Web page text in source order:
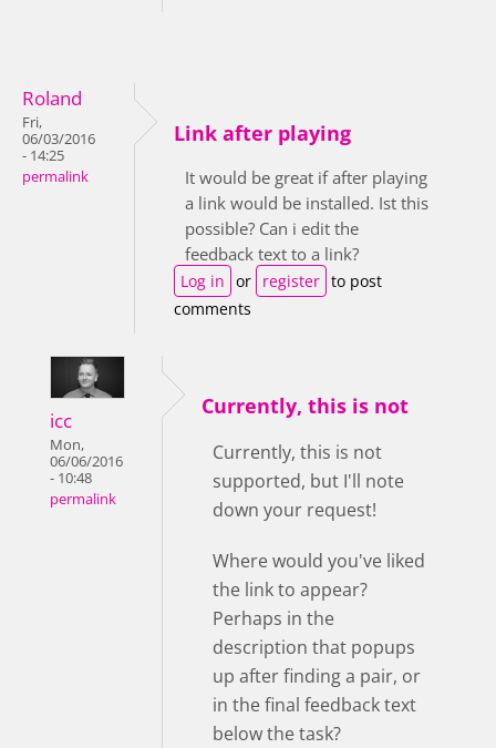
Roland
Fri,
06/03/2016
- 14:25
permalink
Link after playing
It would be great if after playing
a link would be installed. Ist this
possible? Can i edit the
feedback text to a link?
Log in or register to post
comments
icc
Mon,
06/06/2016
- 10:48
permalink
Currently, this is not
Currently, this is not
supported, but I'll note
down your request!
Where would you've liked
the link to appear?
Perhaps in the
description that popups
up after finding a pair, or
in the final feedback text
below the task?